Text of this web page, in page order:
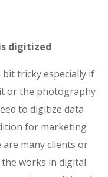
digitized
tricky especially if
or the photography
to digitize data
for marketing
many clients or
works in digital